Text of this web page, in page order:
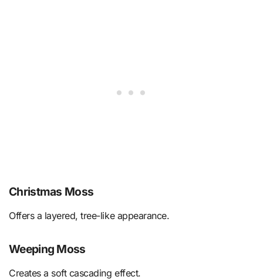
Christmas Moss
Offers a layered, tree-like appearance.
Weeping Moss
Creates a soft cascading effect.